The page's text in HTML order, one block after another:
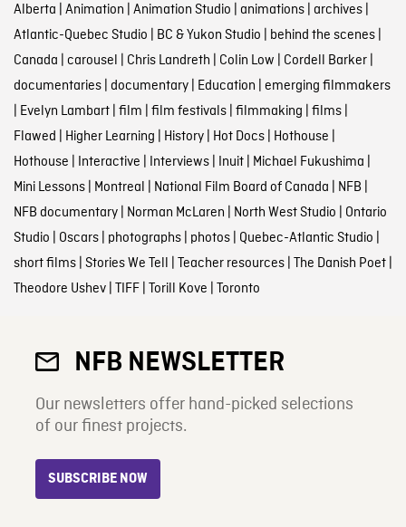
Alberta | Animation | Animation Studio | animations| archives|
Atlantic-Quebec Studio | BC & Yukon Studio | behind the scenes|
Canada | carousel | Chris Landreth | Colin Low | Cordell Barker|
documentaries| documentary| Education | emerging filmmakers
| Evelyn Lambart| film | film festivals| filmmaking | films|
Flawed | Higher Learning | History| Hot Docs| Hothouse |
Hothouse | Interactive | Interviews| Inuit| Michael Fukushima |
Mini Lessons| Montreal | National Film Board of Canada | NFB |
NFB documentary| Norman McLaren | North West Studio | Ontario
Studio | Oscars| photographs| photos| Quebec-Atlantic Studio |
short films| Stories We Tell | Teacher resources| The Danish Poet|
Theodore Ushev| TIFF| Torill Kove | Toronto
NFB NEWSLETTER
Our newsletters offer hand-picked selections
of our finest projects.
SUBSCRIBE NOW